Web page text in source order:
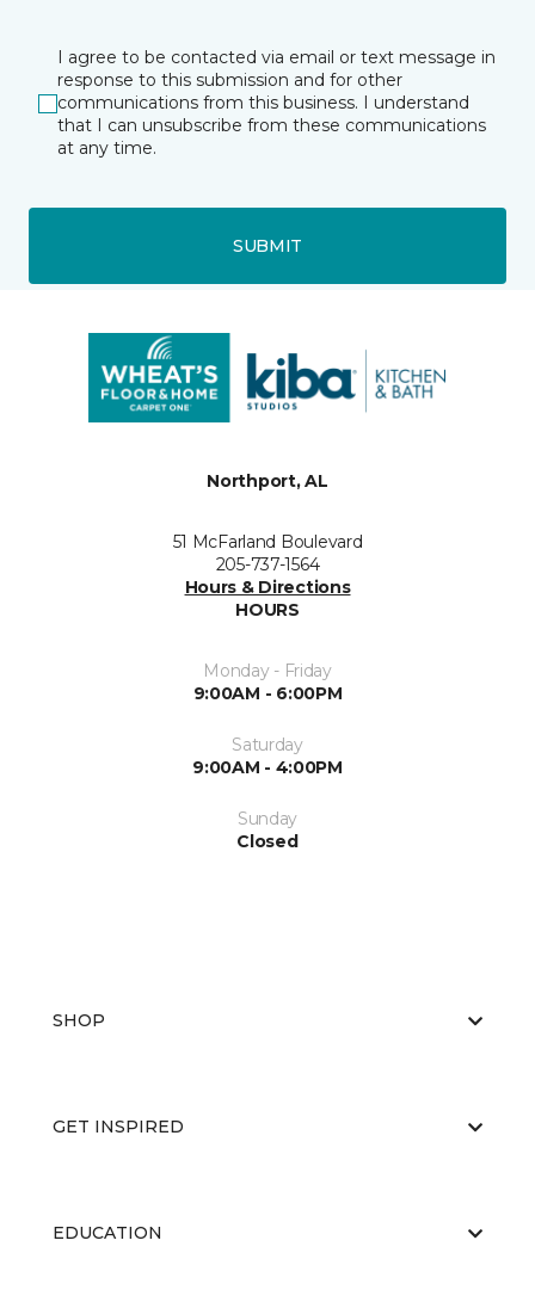
I agree to be contacted via email or text message in
response to this submission and for other
communications from this business. I understand
that I can unsubscribe from these communications
at any time.
SUBMIT
Northport, AL
51 McFarland Boulevard
205-737-1564
Hours & Directions
HOURS
Monday - Friday
9:00AM - 6:00PM
Saturday
9:00AM - 4:00PM
Sunday
Closed
SHOP
GET INSPIRED
EDUCATION